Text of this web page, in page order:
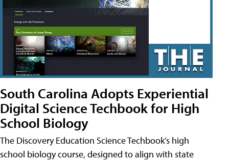
South Carolina Adopts Experiential
Digital Science Techbook for High
School Biology
The Discovery Education Science Techbook’s high
school biology course, designed to align with state